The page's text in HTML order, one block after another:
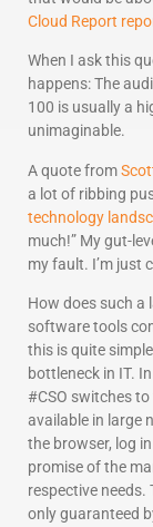
Cloud Report
When I ask this
happens: The
100 is usually a
unimaginable.
A quote from
a lot of ribbing
technology
much!” My gut-
my fault. I’m just
How does such a
software tools
this is quite
bottleneck in IT.
#CSO switches
available in large
the browser, log
promise of the
respective
only guaranteed